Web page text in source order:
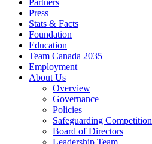
Partners
Press
Stats & Facts
Foundation
Education
Team Canada 2035
Employment
About Us
Overview
Governance
Policies
Safeguarding Competition
Board of Directors
Leadership Team